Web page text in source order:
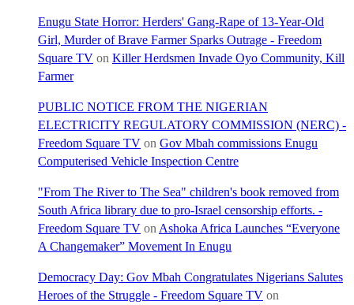
Enugu State Horror: Herders' Gang-Rape of 13-Year-Old
Girl, Murder of Brave Farmer Sparks Outrage - Freedom
Square TV on Killer Herdsmen Invade Oyo Community, Kill
Farmer
PUBLIC NOTICE FROM THE NIGERIAN
ELECTRICITY REGULATORY COMMISSION (NERC) -
Freedom Square TV on Gov Mbah commissions Enugu
Computerised Vehicle Inspection Centre
"From The River to The Sea" children's book removed from
South Africa library due to pro-Israel censorship efforts. -
Freedom Square TV on Ashoka Africa Launches “Everyone
A Changemaker” Movement In Enugu
Democracy Day: Gov Mbah Congratulates Nigerians Salutes
Heroes of the Struggle - Freedom Square TV on